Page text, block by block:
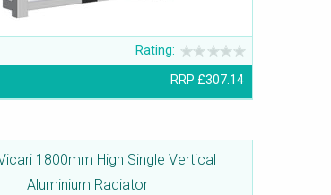
Rating:
RRP£307.14
1800mm High Single Vertical
Aluminium Radiator